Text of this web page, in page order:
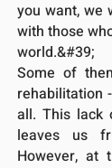
you want, we
with those
world.&#39;
Some of
rehabilitation
all. This lack
leaves us
However, at